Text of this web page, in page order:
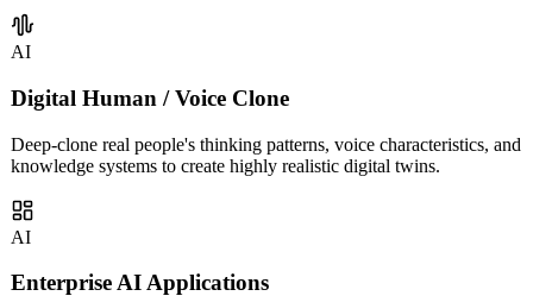
Unified LLM API integration supporting 20+ mainstream models
with smart routing, load balancing, and cost optimization.
Digital Human / Voice Clone
Deep-clone real people's thinking patterns, voice characteristics, and
knowledge systems to create highly realistic digital twins.